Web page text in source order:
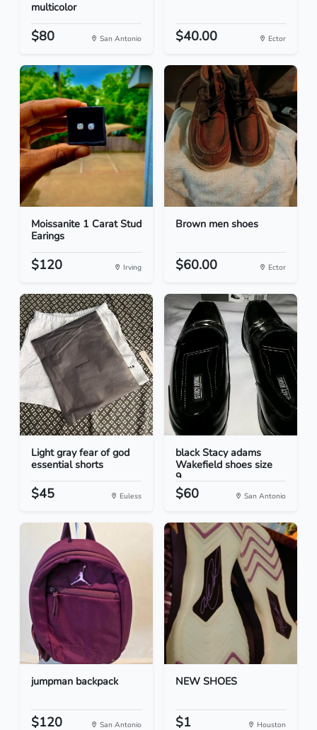
multicolor
$80 San Antonio $40.00 Ector
Moissanite 1 Carat Stud
Earings
$120 Irving
Brown men shoes
$60.00 Ector
Light gray fear of god
essential shorts
$45 Euless
black Stacy adams
Wakefield shoes size
9...
$60 San Antonio
jumpman backpack
$120 San Antonio
NEW SHOES
$1 Houston